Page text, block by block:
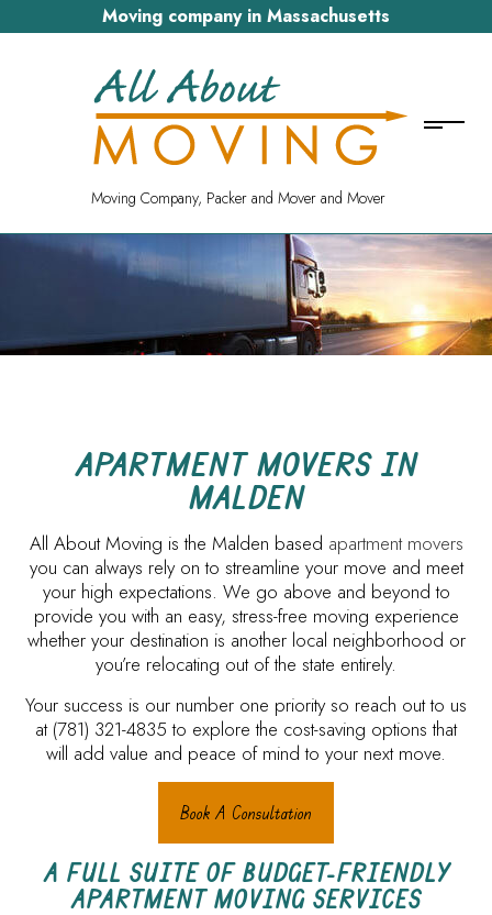
Moving company in Massachusetts
Moving Company, Packer and Mover and Mover
APARTMENT MOVERS IN
MALDEN
All About Moving is the Malden based apartment movers
you can always rely on to streamline your move and meet
your high expectations. We go above and beyond to
provide you with an easy, stress-free moving experience
whether your destination is another local neighborhood or
you’re relocating out of the state entirely.
Your success is our number one priority so reach out to us
at (781) 321-4835 to explore the cost-saving options that
will add value and peace of mind to your next move.
Book A Consultation
A FULL SUITE OF BUDGET-FRIENDLY
APARTMENT MOVING SERVICES